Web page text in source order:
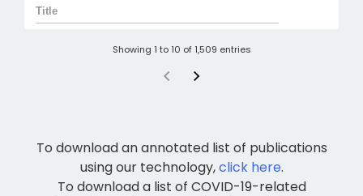
Showing 1 to 10 of 1,509 entries
To download an annotated list of publications
using our technology,click here.
To download a list of COVID-19-related